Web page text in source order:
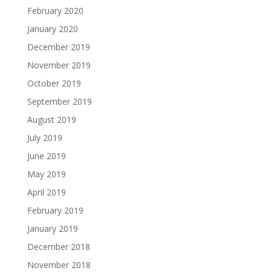
February 2020
January 2020
December 2019
November 2019
October 2019
September 2019
August 2019
July 2019
June 2019
May 2019
April 2019
February 2019
January 2019
December 2018
November 2018